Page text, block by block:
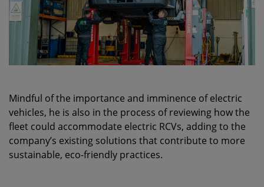
Mindful of the importance and imminence of electric
vehicles, he is also in the process of reviewing how the
fleet could accommodate electric RCVs, adding to the
company’s existing solutions that contribute to more
sustainable, eco-friendly practices.